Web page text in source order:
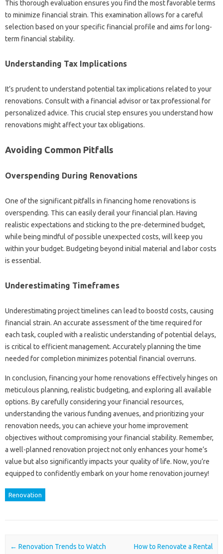
This thorough evaluation ensures you find the most favorable terms
to minimize financial strain. This examination allows for a careful
selection based on your specific financial profile and aims for long-
term financial stability.
Understanding Tax Implications
It’s prudent to understand potential tax implications related to your
renovations. Consult with a financial advisor or tax professional for
personalized advice. This crucial step ensures you understand how
renovations might affect your tax obligations.
Avoiding Common Pitfalls
Overspending During Renovations
One of the significant pitfalls in financing home renovations is
overspending. This can easily derail your financial plan. Having
realistic expectations and sticking to the pre-determined budget,
while being mindful of possible unexpected costs, will keep you
within your budget. Budgeting beyond initial material and labor costs
is essential.
Underestimating Timeframes
Underestimating project timelines can lead to boostd costs, causing
financial strain. An accurate assessment of the time required for
each task, coupled with a realistic understanding of potential delays,
is critical to efficient management. Accurately planning the time
needed for completion minimizes potential financial overruns.
In conclusion, financing your home renovations effectively hinges on
meticulous planning, realistic budgeting, and exploring all available
options. By carefully considering your financial resources,
understanding the various funding avenues, and prioritizing your
renovation needs, you can achieve your home improvement
objectives without compromising your financial stability. Remember,
a well-planned renovation project not only enhances your home’s
value but also significantly impacts your quality of life. Now, you’re
equipped to confidently embark on your home renovation journey!
Renovation
Post navigation
← Renovation Trends to Watch
How to Renovate a Rental